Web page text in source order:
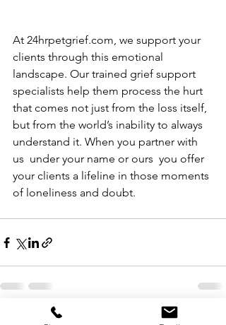
At 24hrpetgrief.com, we support your
clients through this emotional
landscape. Our trained grief support
specialists help them process the hurt
that comes not just from the loss itself,
but from the world’s inability to always
understand it. When you partner with
us  under your name or ours  you offer
your clients a lifeline in those moments
of loneliness and doubt.